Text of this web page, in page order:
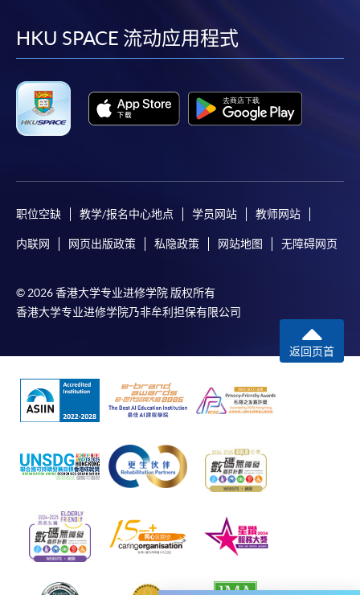
* HKU SPACE Mastercard cardholders who wish to enjoy 10-
month interest free instalment scheme must pay their tuition
fees in person at any of our HKU SPACE Enrolment Centres.
To know more about first-time online
Payment:
-Short Course
For continuing enrolment in the same
Selected programmes offer online continuing enrolment
service. Programme staff will inform students if they
offer this service and offer further enrolment details.
Online Payment can be made via "PPS by Internet" (not
available via mobile phones), VISA or Mastercard,
Online WeChat Pay, Online AliPay and Faster Payment
In Person / Mail
facebook
youtube
linkedin
HKU SPACE 流动应用程式
职位空缺 教学/报名中心地点 学员网站 教师网站
内联网 网页出版政策 私隐政策 网站地图 无障碍网页
© 2026 香港大学专业进修学院 版权所有
香港大学专业进修学院乃非牟利担保有限公司
返回页首